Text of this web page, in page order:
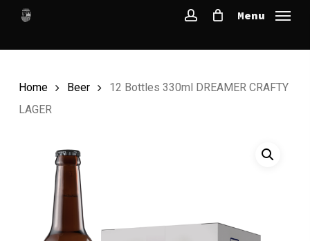
main
Menu
Home Beer
12 Bottles 330ml DREAMER CRAFTY
LAGER